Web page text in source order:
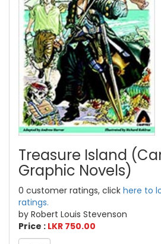
Treasure Island
Graphic Novels)
0 customer ratings, click here to
ratings.
by Robert Louis Stevenson
Price : LKR 750.00